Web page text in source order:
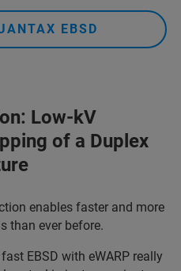
EBSD
Low-kV
of a Duplex
enables faster and more
than ever before.
EBSD with eWARP really